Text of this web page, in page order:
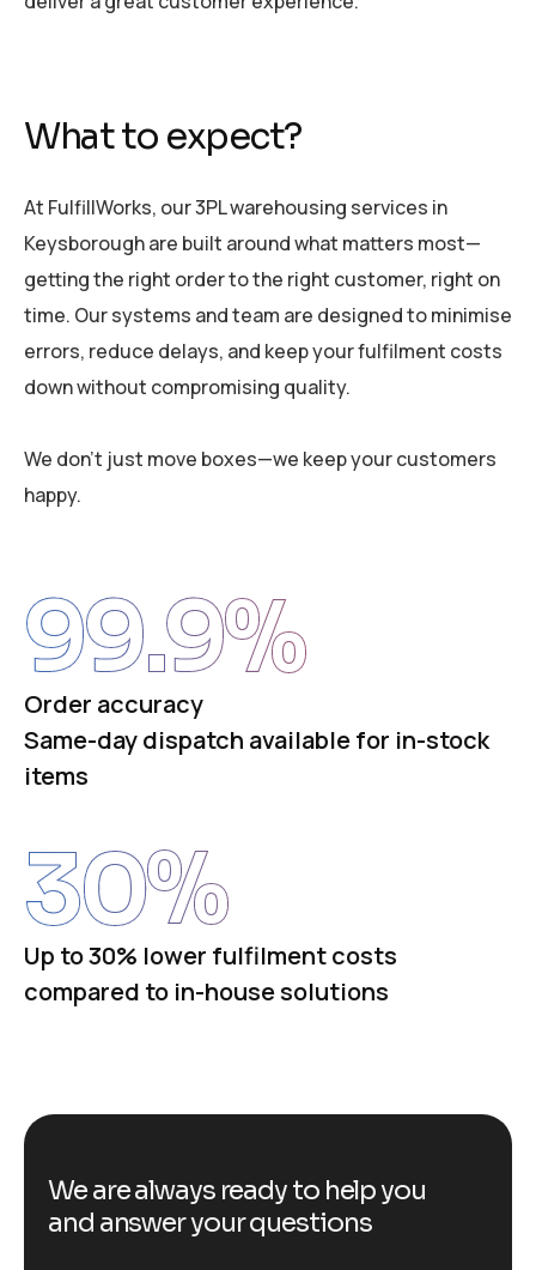
What to expect?
At FulfillWorks, our 3PL warehousing services in
Keysborough are built around what matters most—
getting the right order to the right customer, right on
time. Our systems and team are designed to minimise
errors, reduce delays, and keep your fulfilment costs
down without compromising quality.
We don’t just move boxes—we keep your customers
happy.
Order accuracy
Same-day dispatch available for in-stock
items
99.9%
Up to 30% lower fulfilment costs
compared to in-house solutions
30%
We are always ready to help you
and answer your questions